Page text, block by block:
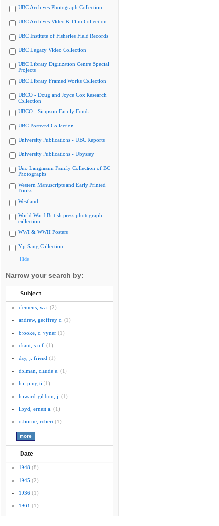
UBC Archives Photograph Collection
UBC Archives Video & Film Collection
UBC Institute of Fisheries Field Records
UBC Legacy Video Collection
UBC Library Digitization Centre Special
Projects
UBC Library Framed Works Collection
UBCO - Doug and Joyce Cox Research
Collection
UBCO - Simpson Family Fonds
UBC Postcard Collection
University Publications - UBC Reports
University Publications - Ubyssey
Uno Langmann Family Collection of BC
Photographs
Western Manuscripts and Early Printed
Books
Westland
World War I British press photograph
collection
WWI & WWII Posters
Yip Sang Collection
Hide
Narrow your search by:
Subject
clemens, w.a. (2)
andrew, geoffrey c. (1)
brooke, c. vyner (1)
chant, s.n.f. (1)
day, j. friend (1)
dolman, claude e. (1)
ho, ping ti (1)
howard-gibbon, j. (1)
lloyd, ernest a. (1)
osborne, robert (1)
Date
1948 (8)
1945 (2)
1936 (1)
1961 (1)